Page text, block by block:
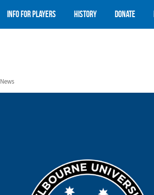
Info for Players History Donate
News